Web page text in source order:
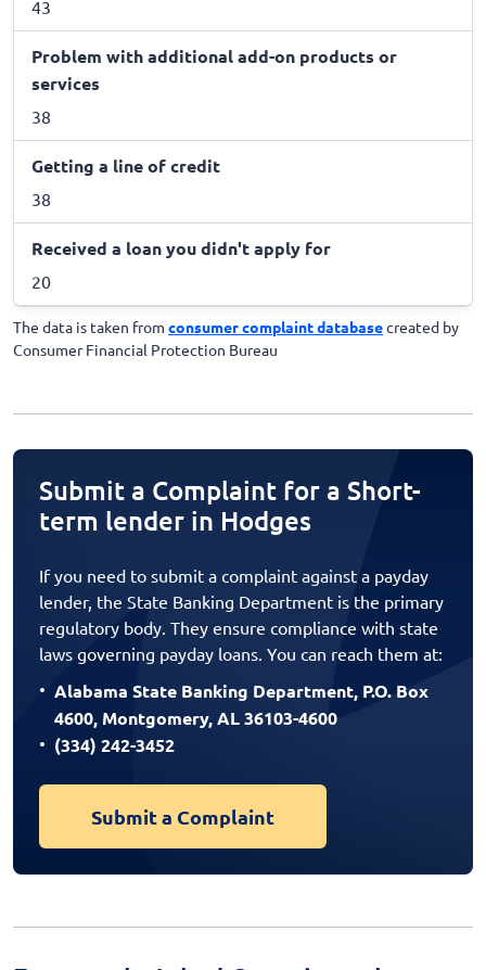
43
Problem with additional add-on products or
services
38
Getting a line of credit
38
Received a loan you didn't apply for
20
The data is taken from consumer complaint databasecreated by
Consumer Financial Protection Bureau
Submit a Complaint for a Short-
term lender in Hodges
If you need to submit a complaint against a payday
lender, the State Banking Department is the primary
regulatory body. They ensure compliance with state
laws governing payday loans. You can reach them at:
Alabama State Banking Department, P.O. Box
4600, Montgomery, AL 36103-4600
(334) 242-3452
Submit a Complaint